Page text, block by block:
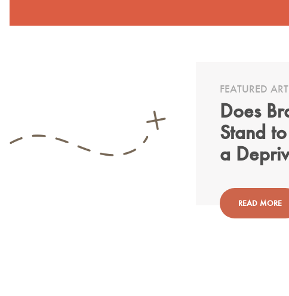
FEATURED
Does
Stand
a
READ MORE